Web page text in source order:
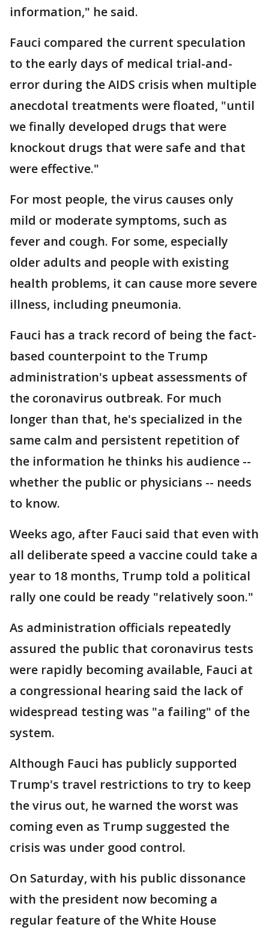
information," he said.
Fauci compared the current speculation
to the early days of medical trial-and-
error during the AIDS crisis when multiple
anecdotal treatments were floated, "until
we finally developed drugs that were
knockout drugs that were safe and that
were effective."
For most people, the virus causes only
mild or moderate symptoms, such as
fever and cough. For some, especially
older adults and people with existing
health problems, it can cause more severe
illness, including pneumonia.
Fauci has a track record of being the fact-
based counterpoint to the Trump
administration's upbeat assessments of
the coronavirus outbreak. For much
longer than that, he's specialized in the
same calm and persistent repetition of
the information he thinks his audience --
whether the public or physicians -- needs
to know.
Weeks ago, after Fauci said that even with
all deliberate speed a vaccine could take a
year to 18 months, Trump told a political
rally one could be ready "relatively soon."
As administration officials repeatedly
assured the public that coronavirus tests
were rapidly becoming available, Fauci at
a congressional hearing said the lack of
widespread testing was "a failing" of the
system.
Although Fauci has publicly supported
Trump's travel restrictions to try to keep
the virus out, he warned the worst was
coming even as Trump suggested the
crisis was under good control.
On Saturday, with his public dissonance
with the president now becoming a
regular feature of the White House